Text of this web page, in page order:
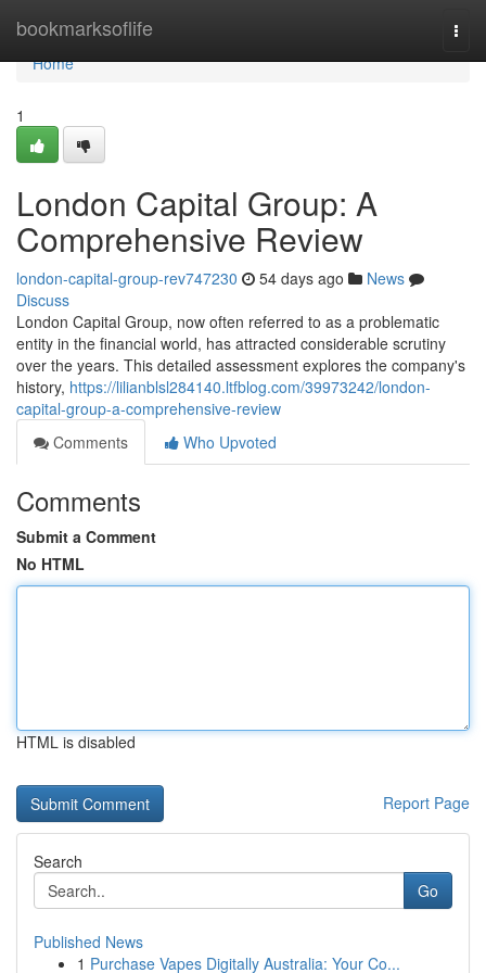
bookmarksoflife
Home
Home
1
London Capital Group: A
Comprehensive Review
london-capital-group-rev747230 54 days ago
News
Discuss
London Capital Group, now often referred to as a problematic
entity in the financial world, has attracted considerable scrutiny
over the years. This detailed assessment explores the company's
history, https://lilianblsl284140.ltfblog.com/39973242/london-
capital-group-a-comprehensive-review
Comments
Who Upvoted
Comments
Submit a Comment
No HTML
HTML is disabled
Report Page
Search
Go
Published News
1 Purchase Vapes Digitally Australia: Your Co...